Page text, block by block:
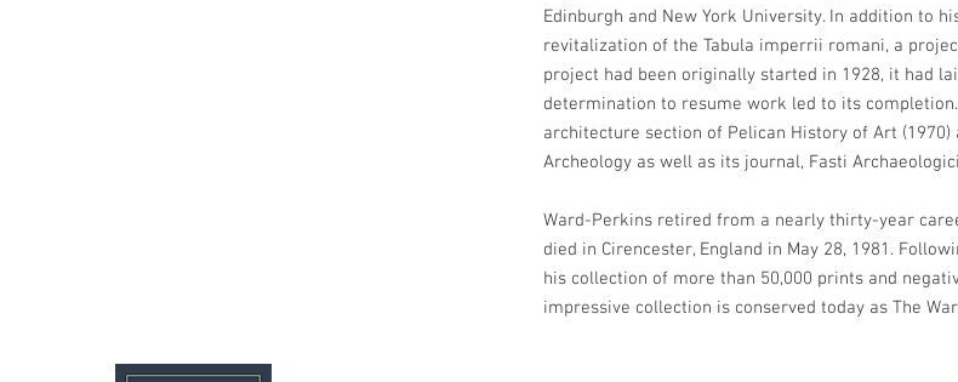
Edinburgh and New York University. In addition to
revitalization of the Tabula imperrii romani, a
project had been originally started in 1928, it had
determination to resume work led to its
architecture section of Pelican History of Art
Archeology as well as its journal, Fasti
Ward-Perkins retired from a nearly thirty-year
died in Cirencester, England in May 28, 1981.
his collection of more than 50,000 prints and
impressive collection is conserved today as The